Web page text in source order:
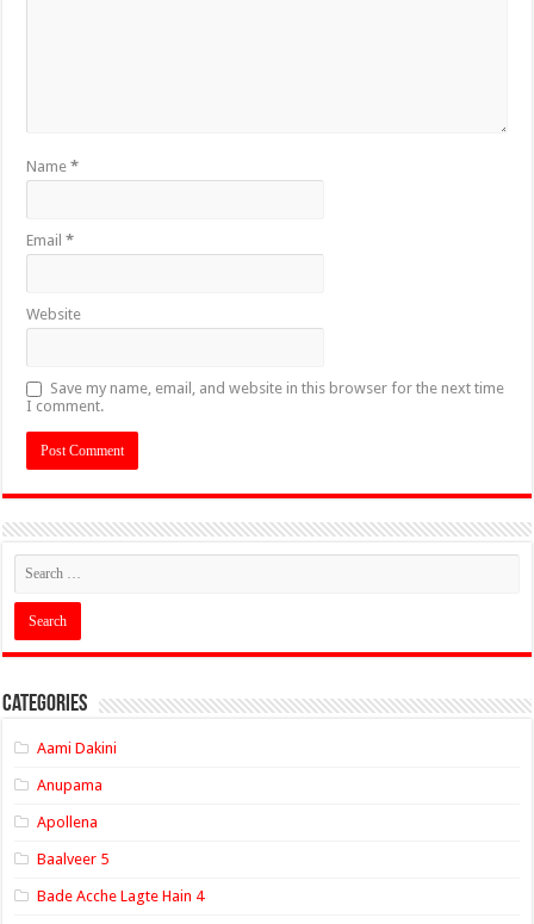
Name*
Email*
Website
Save my name, email, and website in this browser for the next time
I comment.
Categories
Aami Dakini
Anupama
Apollena
Baalveer 5
Bade Acche Lagte Hain 4